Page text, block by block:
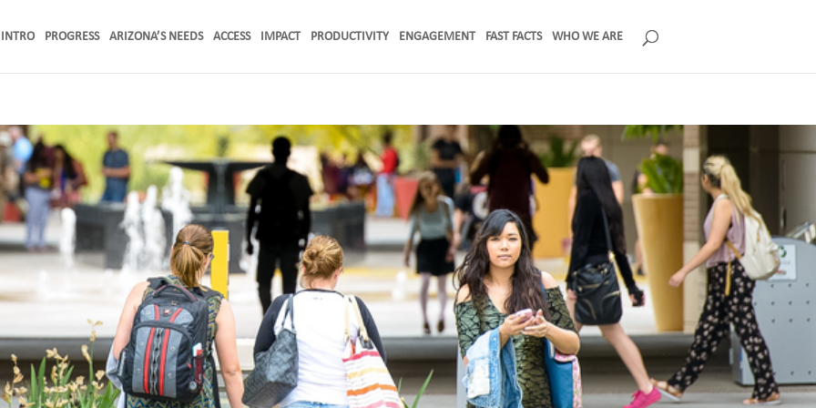
INTRO PROGRESS ARIZONA’S NEEDS ACCESS IMPACT PRODUCTIVITY ENGAGEMENT FAST FACTS WHO WE ARE